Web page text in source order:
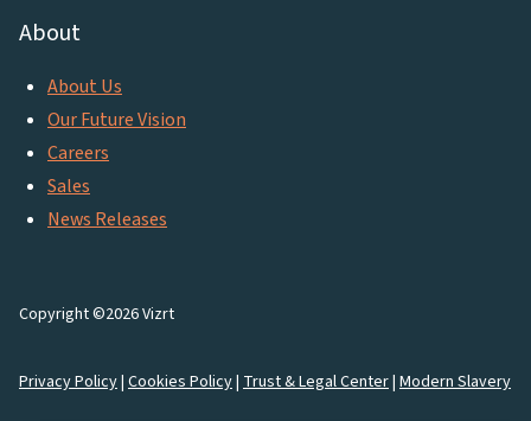
About
About Us
Our Future Vision
Careers
Sales
News Releases
Copyright ©2026 Vizrt
Privacy Policy| Cookies Policy| Trust & Legal Center| Modern Slavery